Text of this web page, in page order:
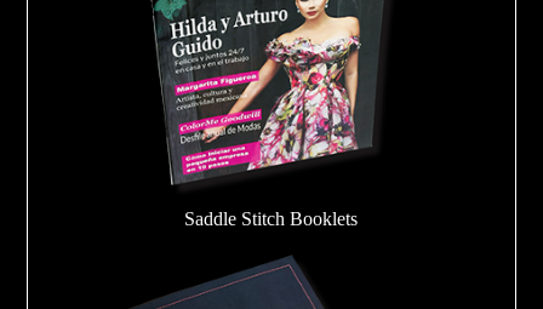
Saddle Stitch Booklets